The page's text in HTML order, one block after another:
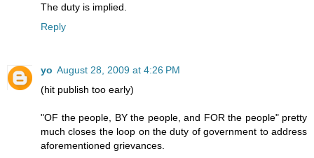
The duty is implied.
Reply
yo August 28, 2009 at 4:26 PM
(hit publish too early)
"OF the people, BY the people, and FOR the people" pretty
much closes the loop on the duty of government to address
aforementioned grievances.